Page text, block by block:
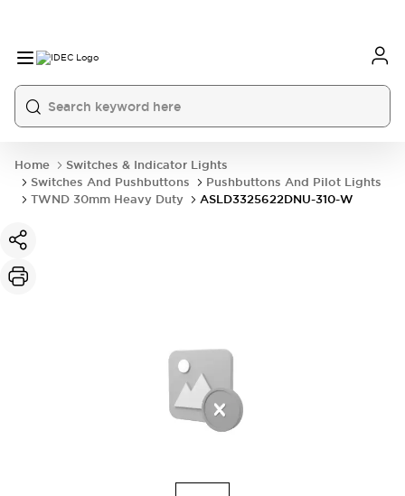
Home
Switches & Indicator Lights
Switches And Pushbuttons
Pushbuttons And Pilot Lights
TWND 30mm Heavy Duty
ASLD3325622DNU-310-W